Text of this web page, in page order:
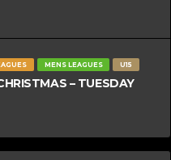
MENS LEAGUES U15
– TUESDAY